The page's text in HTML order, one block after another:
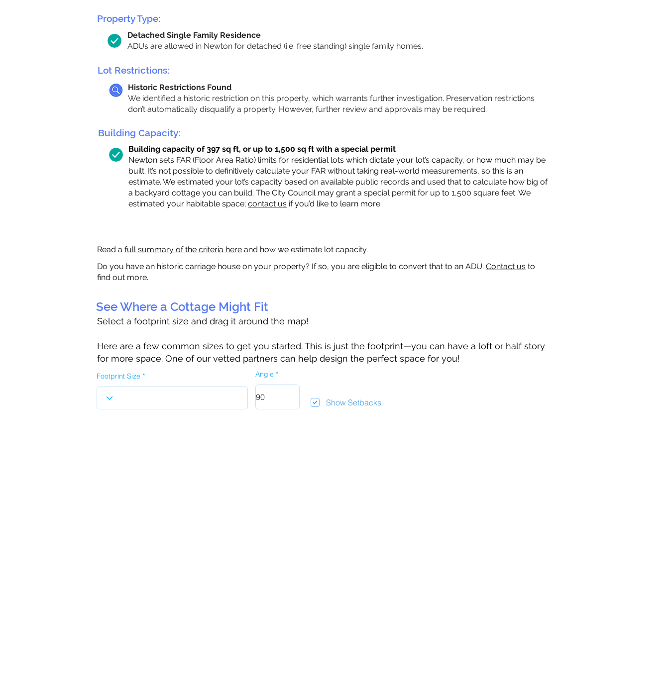
Property Type:
Detached Single Family Residence
ADUs are allowed in Newton for detached (i.e. free standing) single family homes.
Lot Restrictions:
Historic Restrictions Found
We identified a historic restriction on this property, which warrants further investigation. Preservation restrictions
don’t automatically disqualify a property. However, further review and approvals may be required.
Building Capacity:
Building capacity of 397 sq ft, or up to 1,500 sq ft with a special permit
Newton sets FAR (Floor Area Ratio) limits for residential lots which dictate your lot’s capacity, or how much may be
built. It’s not possible to definitively calculate your FAR without taking real-world measurements, so this is an
estimate. We estimated your lot’s capacity based on available public records and used that to calculate how big of
a backyard cottage you can build. The City Council may grant a special permit for up to 1,500 square feet. We
estimated your habitable space; contact us if you’d like to learn more.
Read a full summary of the criteria here and how we estimate lot capacity.
Do you have an historic carriage house on your property? If so, you are eligible to convert that to an ADU. Contact us to
find out more.
See Where a Cottage Might Fit
Select a footprint size and drag it around the map!
Here are a few common sizes to get you started. This is just the footprint—you can have a loft or half story
for more space. One of our vetted partners can help design the perfect space for you!
Footprint Size Angle
Show Setbacks